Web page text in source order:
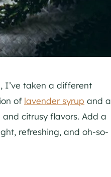
I’ve taken a different
of lavender syrup and a
citrusy flavors. Add a
refreshing, and oh-so-